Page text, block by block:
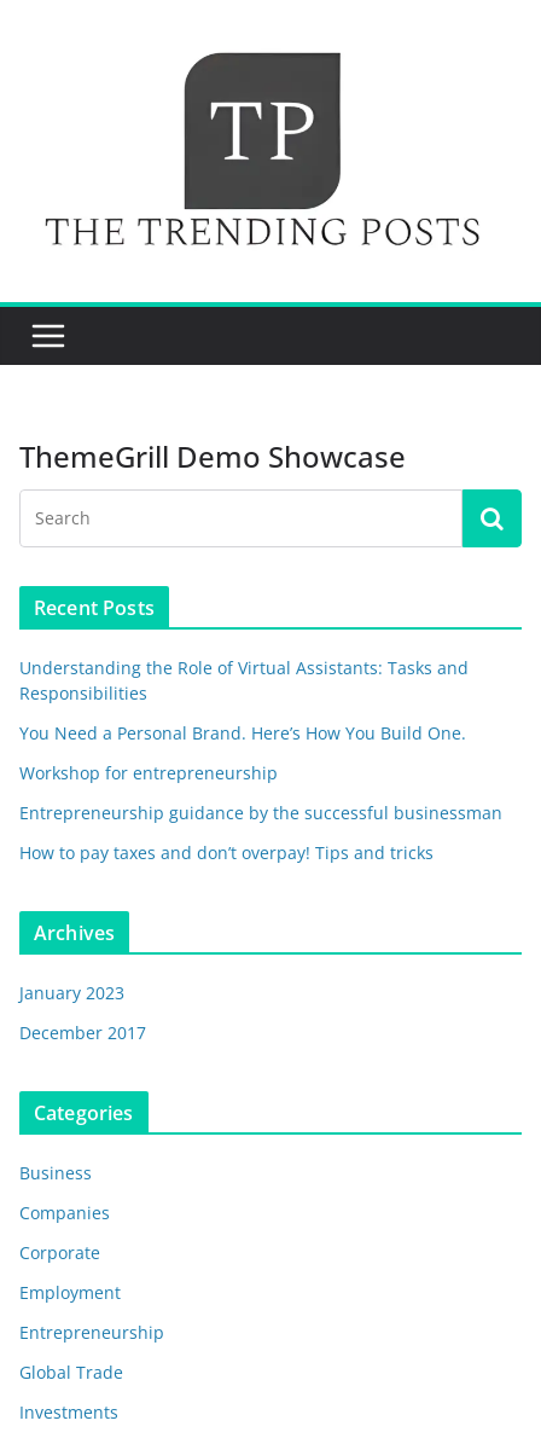
ThemeGrill Demo Showcase
Recent Posts
Understanding the Role of Virtual Assistants: Tasks and
Responsibilities
You Need a Personal Brand. Here’s How You Build One.
Workshop for entrepreneurship
Entrepreneurship guidance by the successful businessman
How to pay taxes and don’t overpay! Tips and tricks
Archives
January 2023
December 2017
Categories
Business
Companies
Corporate
Employment
Entrepreneurship
Global Trade
Investments